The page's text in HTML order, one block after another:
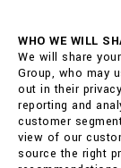
WHO WE WILL
We will share
Group, who may
out in their
reporting and
customer
view of our
source the right